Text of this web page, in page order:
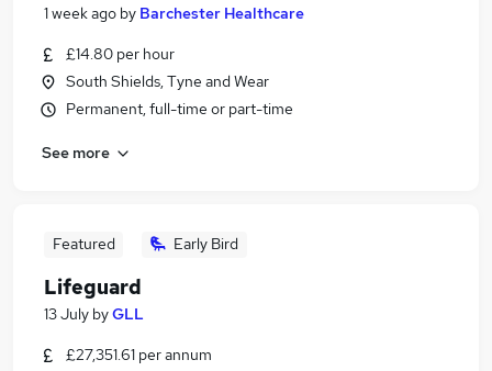
1 week ago by Barchester Healthcare
£14.80 per hour
South Shields, Tyne and Wear
Permanent, full-time or part-time
See more
Featured Early Bird
Lifeguard
13 July byGLL
£27,351.61 per annum